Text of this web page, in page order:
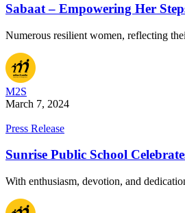
Sabaat – Empowering Her
Numerous resilient women, reflecting
M2S
March 7, 2024
Press Release
Sunrise Public School
With enthusiasm, devotion, and